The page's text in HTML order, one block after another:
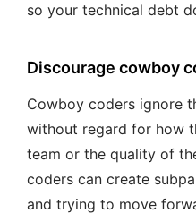
so your technical debt
Discourage cowboy
Cowboy coders ignore
without regard for how
team or the quality of
coders can create
and trying to move